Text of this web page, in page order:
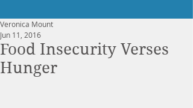
Food Insecurity Verses
Hunger
Veronica Mount
Jun 11, 2016